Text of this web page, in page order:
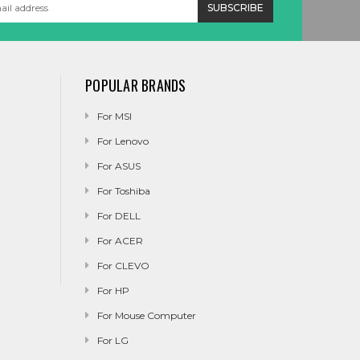
POPULAR BRANDS
For MSI
For Lenovo
For ASUS
For Toshiba
For DELL
For ACER
For CLEVO
For HP
For Mouse Computer
For LG